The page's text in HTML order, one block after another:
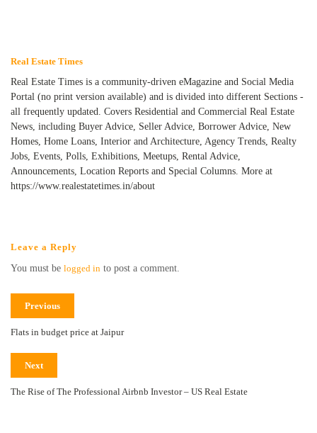
Real Estate Times
Real Estate Times is a community-driven eMagazine and Social Media
Portal (no print version available) and is divided into different Sections -
all frequently updated. Covers Residential and Commercial Real Estate
News, including Buyer Advice, Seller Advice, Borrower Advice, New
Homes, Home Loans, Interior and Architecture, Agency Trends, Realty
Jobs, Events, Polls, Exhibitions, Meetups, Rental Advice,
Announcements, Location Reports and Special Columns. More at
https://www.realestatetimes.in/about
Leave a Reply
You must be logged in to post a comment.
Previous
Flats in budget price at Jaipur
Next
The Rise of The Professional Airbnb Investor – US Real Estate